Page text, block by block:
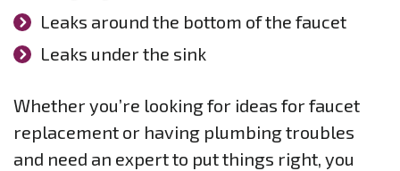
Leaks around the bottom of the faucet
Leaks under the sink
Whether you’re looking for ideas for faucet
replacement or having plumbing troubles
and need an expert to put things right, you